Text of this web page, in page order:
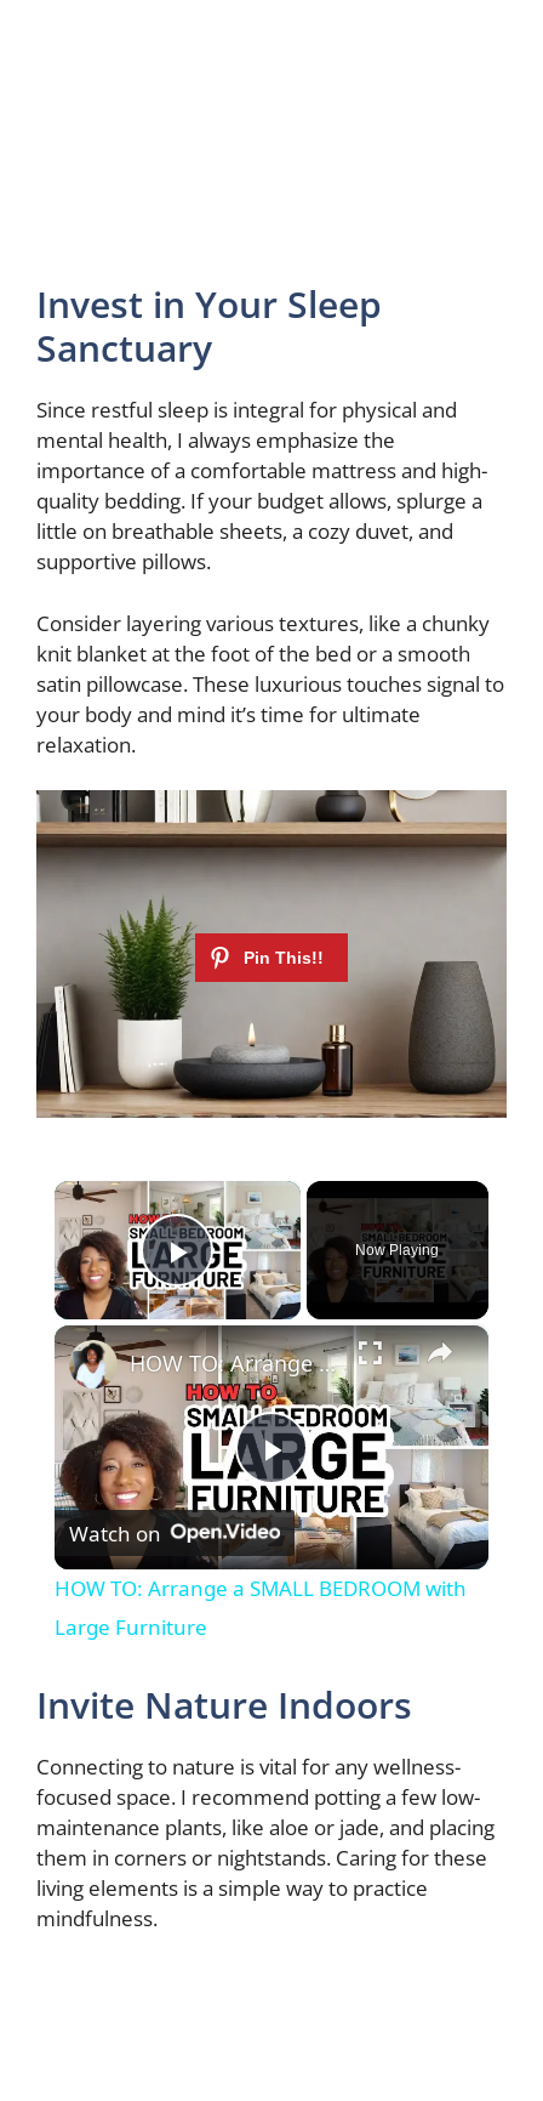
Invest in Your Sleep
Sanctuary
Since restful sleep is integral for physical and
mental health, I always emphasize the
importance of a comfortable mattress and high-
quality bedding. If your budget allows, splurge a
little on breathable sheets, a cozy duvet, and
supportive pillows.
Consider layering various textures, like a chunky
knit blanket at the foot of the bed or a smooth
satin pillowcase. These luxurious touches signal to
your body and mind it’s time for ultimate
relaxation.
×
Play Video
Now Playing
×
P
l
y
V
i
HOW TO: Arrange a SMALL BEDROOM with Large Furniture
Watch on
HOW TO: Arrange a SMALL BEDROOM with
Large Furniture
Invite Nature Indoors
Connecting to nature is vital for any wellness-
focused space. I recommend potting a few low-
maintenance plants, like aloe or jade, and placing
them in corners or nightstands. Caring for these
living elements is a simple way to practice
mindfulness.